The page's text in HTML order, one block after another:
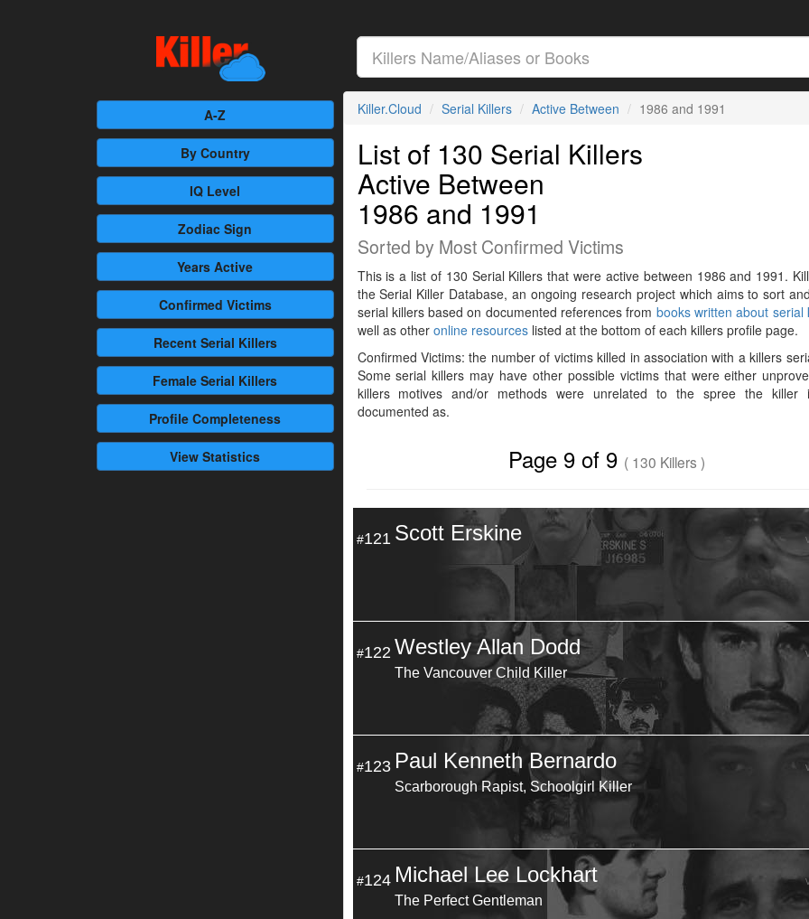
A-Z
By Country
IQ Level
Zodiac Sign
Years Active
Confirmed Victims
RecentSerial Killers
Female Serial Killers
Profile Completeness
View Statistics
Killer.Cloud Serial Killers Active Between 1986 and 1991
List of 130 Serial Killers
Active Between
1986 and 1991
Sorted by Most Confirmed Victims
This is a list of 130 Serial Killers that were active between 1986 and 1991.
the Serial Killer Database, an ongoing research project which aims to sort
serial killers based on documented references from books written about serial
well as other online resourceslisted at the bottom of each killers profile page.
Confirmed Victims: the number of victims killed in association with a killers
Some serial killers may have other possible victims that were either
killers motives and/or methods were unrelated to the spree the killer
documented as.
Page 9 of 9 ( 130 Killers )
#121 Scott Erskine
#122 Westley Allan Dodd
The Vancouver Child Killer
#123 Paul Kenneth Bernardo
Scarborough Rapist, Schoolgirl Killer
#124 Michael Lee Lockhart
The Perfect Gentleman